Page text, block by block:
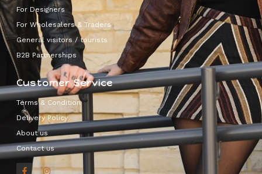
For Designers
For Wholesalers & Traders
General visitors / tourists
B2B Partnerships
Customer Service
Terms & Condition
Delivery Policy
About us
Contact us